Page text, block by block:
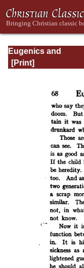
Eugenics and
Other Evils